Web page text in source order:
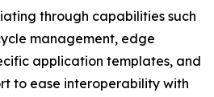
through capabilities such
management, edge
application templates, and
to ease interoperability with